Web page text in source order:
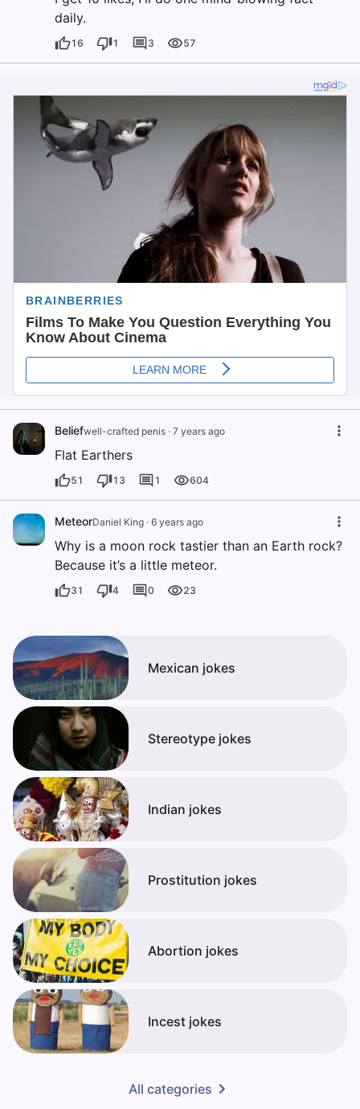
daily.
16 1 3 57
Beliefwell-crafted penis · 7 years ago
Flat Earthers
51 13 1 604
MeteorDaniel King · 6 years ago
Why is a moon rock tastier than an Earth rock?
Because it’s a little meteor.
31 4 0 23
Mexican jokes
Stereotype jokes
Indian jokes
Prostitution jokes
Abortion jokes
Incest jokes
All categories